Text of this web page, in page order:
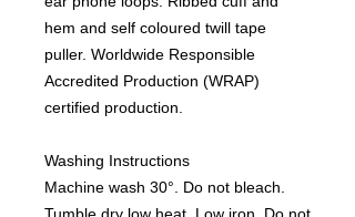
hem and self coloured twill tape
puller. Worldwide Responsible
Accredited Production (WRAP)
certified production.
Washing Instructions
Machine wash 30°. Do not bleach.